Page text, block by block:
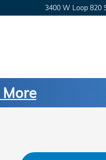
3400 W Loop 820